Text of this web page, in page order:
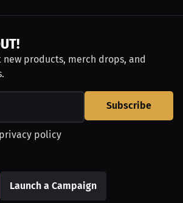
products, merch drops, and
Subscribe
privacy policy
Launch a Campaign